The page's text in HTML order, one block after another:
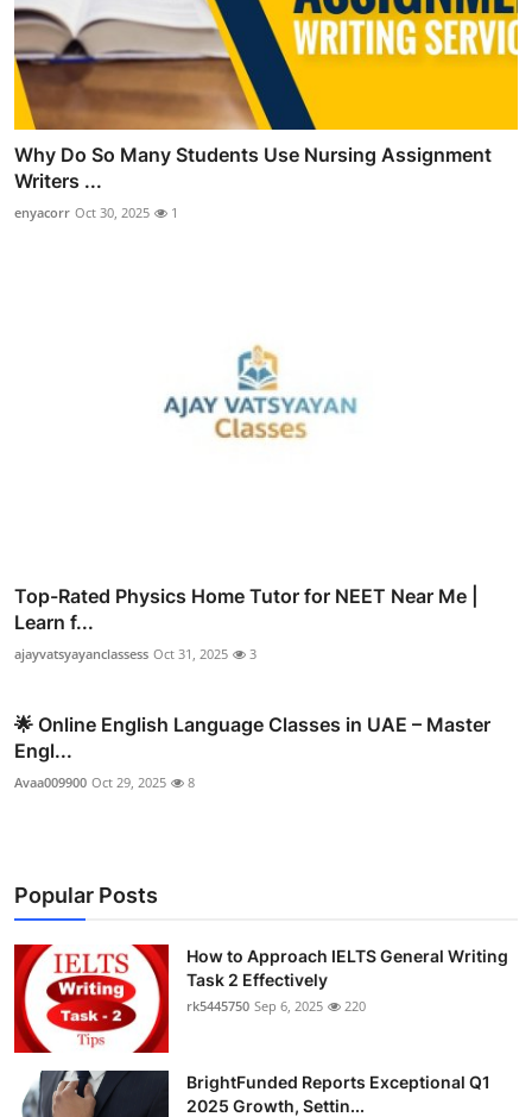
Why Do So Many Students Use Nursing Assignment
Writers ...
enyacorr Oct 30, 2025 1
Top-Rated Physics Home Tutor for NEET Near Me |
Learn f...
ajayvatsyayanclassess Oct 31, 2025 3
🌟 Online English Language Classes in UAE – Master
Engl...
Avaa009900 Oct 29, 2025 8
Popular Posts
How to Approach IELTS General Writing
Task 2 Effectively
rk5445750 Sep 6, 2025 220
BrightFunded Reports Exceptional Q1
2025 Growth, Settin...